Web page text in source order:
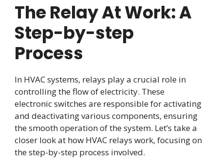
The Relay At Work: A
Step-by-step
Process
In HVAC systems, relays play a crucial role in
controlling the flow of electricity. These
electronic switches are responsible for activating
and deactivating various components, ensuring
the smooth operation of the system. Let’s take a
closer look at how HVAC relays work, focusing on
the step-by-step process involved.